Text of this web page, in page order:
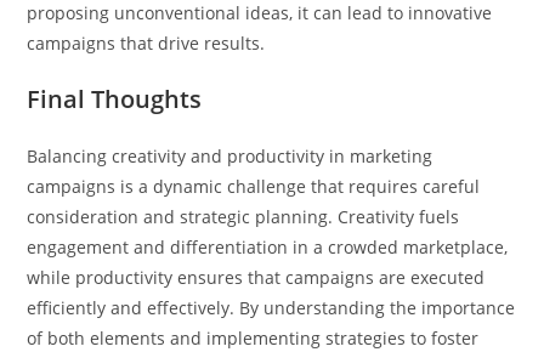
proposing unconventional ideas, it can lead to innovative
campaigns that drive results.
Final Thoughts
Balancing creativity and productivity in marketing
campaigns is a dynamic challenge that requires careful
consideration and strategic planning. Creativity fuels
engagement and differentiation in a crowded marketplace,
while productivity ensures that campaigns are executed
efficiently and effectively. By understanding the importance
of both elements and implementing strategies to foster